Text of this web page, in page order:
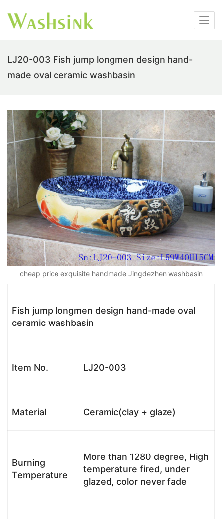
LJ20-003 Fish jump longmen design hand-
made oval ceramic washbasin
cheap price exquisite handmade Jingdezhen washbasin
Fish jump longmen design hand-made oval
ceramic washbasin
Item No. LJ20-003
Material Ceramic(clay + glaze)
Burning
Temperature
More than 1280 degree, High
temperature fired, under
glazed, color never fade